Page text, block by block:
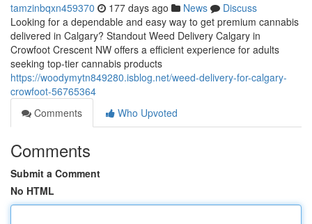
tamzinbqxn459370 177 days ago News
Discuss
Looking for a dependable and easy way to get premium cannabis
delivered in Calgary? Standout Weed Delivery Calgary in
Crowfoot Crescent NW offers a efficient experience for adults
seeking top-tier cannabis products
https://woodymytn849280.isblog.net/weed-delivery-for-calgary-
crowfoot-56765364
Comments
Who Upvoted
Comments
Submit a Comment
No HTML